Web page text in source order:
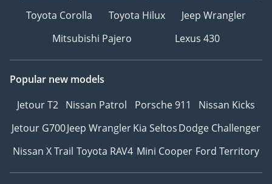
Toyota Corolla
Toyota Hilux
Jeep Wrangler
Mitsubishi Pajero
Lexus 430
Popular new models
Jetour T2 Nissan Patrol Porsche 911
Nissan Kicks
Jetour G700Jeep WranglerKia SeltosDodge Challenger
Nissan X Trail Toyota RAV4 Mini Cooper Ford Territory